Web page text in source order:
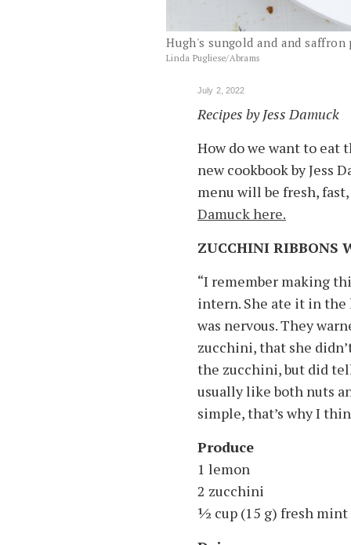
Hugh's sungold and and saffron
Linda Pugliese/Abrams
July 2, 2022
Recipes by Jess Damuck
How do we want to eat
new cookbook by Jess
menu will be fresh,
Damuck here.
ZUCCHINI RIBBONS
“I remember making
intern. She ate it in the
was nervous. They
zucchini, that she
the zucchini, but did
usually like both nuts
simple, that’s why I
Produce
1 lemon
2 zucchini
1⁄2 cup (15 g) fresh